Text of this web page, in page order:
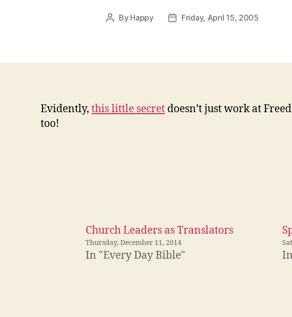
Post
By Happy
PostFriday, April 15, 2005
Evidently, this little secret doesn’t just work at
too!
Church Leaders as Translators
Thursday, December 11, 2014
In "Every Day Bible"